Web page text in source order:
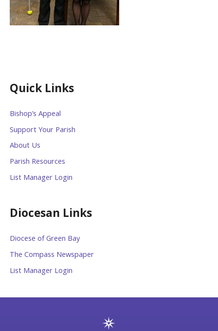
Quick Links
Bishop’s Appeal
Support Your Parish
About Us
Parish Resources
List Manager Login
Diocesan Links
Diocese of Green Bay
The Compass Newspaper
List Manager Login